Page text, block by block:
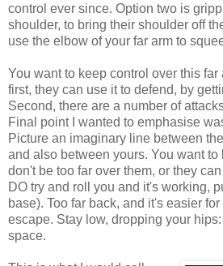
control ever since. Option two is
shoulder, to bring their shoulder off
use the elbow of your far arm to
You want to keep control over this far
first, they can use it to defend, by
Second, there are a number of
Final point I wanted to emphasise
Picture an imaginary line between
and also between yours. You want to
don't be too far over them, or they
DO try and roll you and it's working,
base). Too far back, and it's easier
escape. Stay low, dropping your
space.